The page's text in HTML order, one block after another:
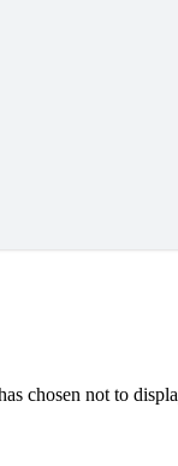
chosen not to